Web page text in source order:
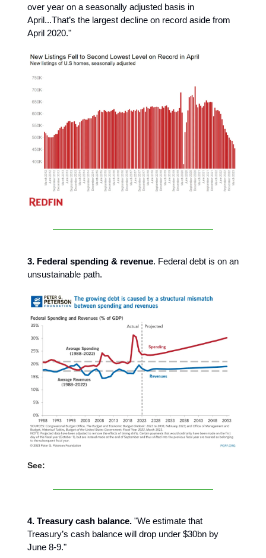
over year on a seasonally adjusted basis in
April...That’s the largest decline on record aside from
April 2020."
3. Federal spending & revenue. Federal debt is on an
unsustainable path.
See:
4. Treasury cash balance. "We estimate that
Treasury’s cash balance will drop under $30bn by
June 8-9."